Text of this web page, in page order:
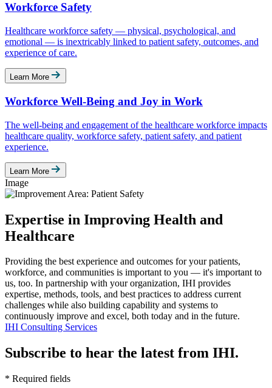
Workforce Safety
Healthcare workforce safety — physical, psychological, and
emotional — is inextricably linked to patient safety, outcomes, and
experience of care.
Learn More
Workforce Well-Being and Joy in Work
The well-being and engagement of the healthcare workforce impacts
healthcare quality, workforce safety, patient safety, and patient
experience.
Learn More
Image
Expertise in Improving Health and
Healthcare
Providing the best experience and outcomes for your patients,
workforce, and communities is important to you — it's important to
us, too. In partnership with your organization, IHI provides
expertise, methods, tools, and best practices to address current
challenges while also building capability and systems to
continuously improve and excel, both today and in the future.
IHI Consulting Services
Subscribe to hear the latest from IHI.
* Required fields